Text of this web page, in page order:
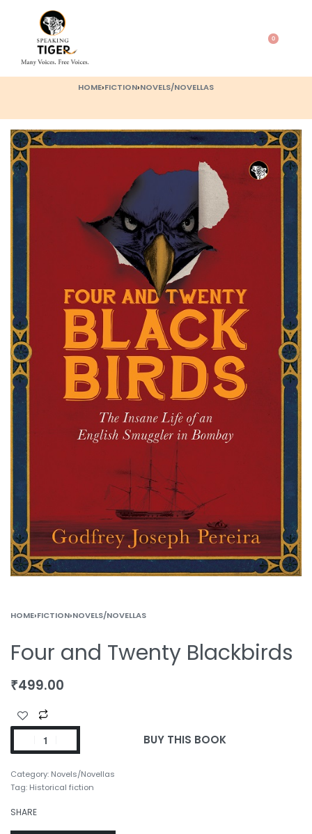
0
HOME›FICTION›NOVELS/NOVELLAS
HOME›FICTION›NOVELS/NOVELLAS
Four and Twenty Blackbirds
₹499.00
BUY THIS BOOK
Category: Novels/Novellas
Tag: Historical fiction
SHARE